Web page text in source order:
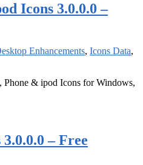
Icons 3.0.0.0 –
Enhancements, Icons Data,
& ipod Icons for Windows,
– Free